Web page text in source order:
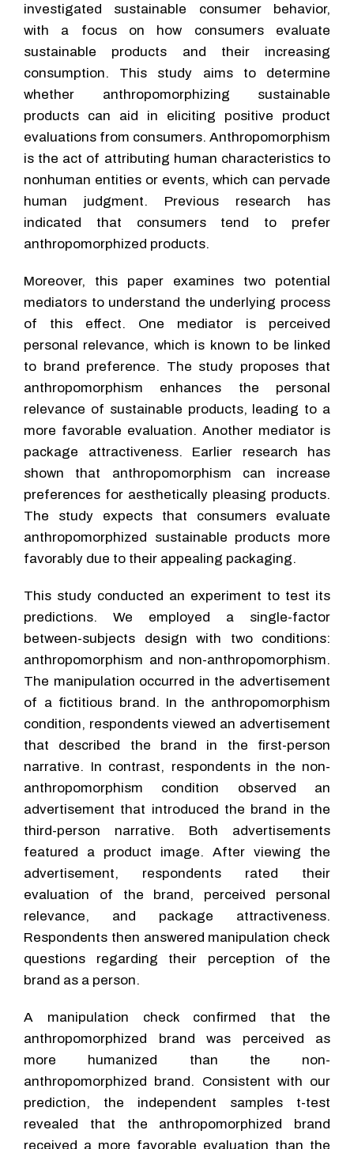
investigated sustainable consumer behavior,
with a focus on how consumers evaluate
sustainable products and their increasing
consumption. This study aims to determine
whether anthropomorphizing sustainable
products can aid in eliciting positive product
evaluations from consumers. Anthropomorphism
is the act of attributing human characteristics to
nonhuman entities or events, which can pervade
human judgment. Previous research has
indicated that consumers tend to prefer
anthropomorphized products.
Moreover, this paper examines two potential
mediators to understand the underlying process
of this effect. One mediator is perceived
personal relevance, which is known to be linked
to brand preference. The study proposes that
anthropomorphism enhances the personal
relevance of sustainable products, leading to a
more favorable evaluation. Another mediator is
package attractiveness. Earlier research has
shown that anthropomorphism can increase
preferences for aesthetically pleasing products.
The study expects that consumers evaluate
anthropomorphized sustainable products more
favorably due to their appealing packaging.
This study conducted an experiment to test its
predictions. We employed a single-factor
between-subjects design with two conditions:
anthropomorphism and non-anthropomorphism.
The manipulation occurred in the advertisement
of a fictitious brand. In the anthropomorphism
condition, respondents viewed an advertisement
that described the brand in the first-person
narrative. In contrast, respondents in the non-
anthropomorphism condition observed an
advertisement that introduced the brand in the
third-person narrative. Both advertisements
featured a product image. After viewing the
advertisement, respondents rated their
evaluation of the brand, perceived personal
relevance, and package attractiveness.
Respondents then answered manipulation check
questions regarding their perception of the
brand as a person.
A manipulation check confirmed that the
anthropomorphized brand was perceived as
more humanized than the non-
anthropomorphized brand. Consistent with our
prediction, the independent samples t-test
revealed that the anthropomorphized brand
received a more favorable evaluation than the